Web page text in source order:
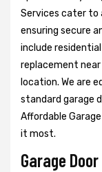
Services cater to
ensuring secure
include
replacement
location. We are
standard garage
Affordable Garage
it most.
Garage